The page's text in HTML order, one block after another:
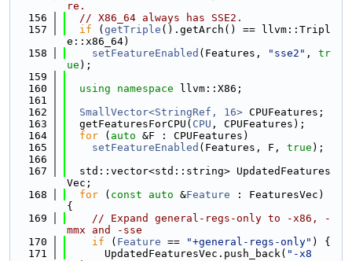
re.
  156
// X86_64 always has SSE2.
  157
if ( getTriple ().getArch() == llvm::Tripl
e::x86_64)
  158
setFeatureEnabled (Features, "sse2" , tr
ue );
  159
  160
using namespace
llvm::X86;
  161
  162
SmallVector<StringRef, 16> CPUFeatures;
  163
  getFeaturesForCPU(
CPU , CPUFeatures);
  164
for ( auto &F : CPUFeatures)
  165
setFeatureEnabled (Features, F, true );
  166
  167
  std::vector<std::string> UpdatedFeatures
Vec;
  168
for ( const auto &Feature : FeaturesVec)
{
  169
// Expand general-regs-only to -x86, -
mmx and -sse
  170
if ( Feature == "+general-regs-only" ) {
  171
      UpdatedFeaturesVec.push_back(
"-x8